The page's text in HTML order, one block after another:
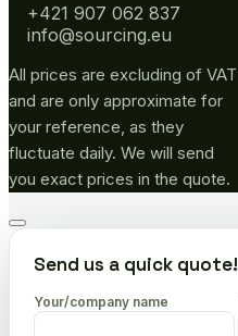
+421 907 062 837
info@sourcing.eu
All prices are excluding of VAT
and are only approximate for
your reference, as they
fluctuate daily. We will send
you exact prices in the quote.
Go
topSend us a quick quote!
Your/company name